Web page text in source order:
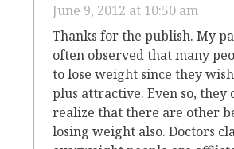
June 9, 2012 at 10:50 am
Thanks for the publish. My
often observed that many
to lose weight since they
plus attractive. Even so, they
realize that there are other
losing weight also. Doctors